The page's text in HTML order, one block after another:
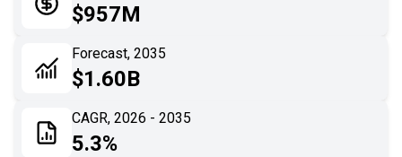
Impact Analysis
$957M
Forecast, 2035
$1.60B
CAGR, 2026 - 2035
5.3%